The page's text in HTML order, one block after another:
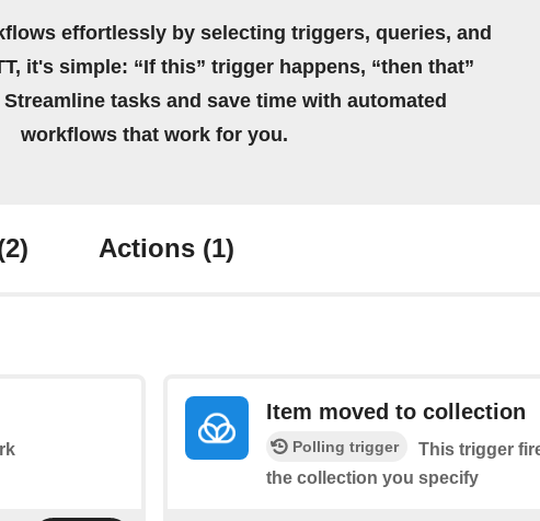
effortlessly by selecting triggers, queries, and
it's simple: “If this” trigger happens, “then that”
tasks and save time with automated
workflows that work for you.
Actions (1)
Item moved to collection
Polling trigger
This trigger
the collection you specify